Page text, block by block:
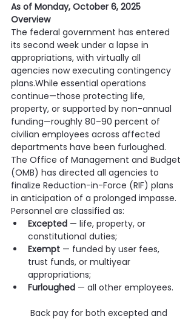
As of Monday, October 6, 2025
Overview
The federal government has entered
its second week under a lapse in
appropriations, with virtually all
agencies now executing contingency
plans.While essential operations
continue—those protecting life,
property, or supported by non-annual
funding—roughly 80–90 percent of
civilian employees across affected
departments have been furloughed.
The Office of Management and Budget
(OMB) has directed all agencies to
finalize Reduction-in-Force (RIF) plans
in anticipation of a prolonged impasse.
Personnel are classified as:
Excepted — life, property, or
constitutional duties;
Exempt — funded by user fees,
trust funds, or multiyear
appropriations;
Furloughed — all other employees.